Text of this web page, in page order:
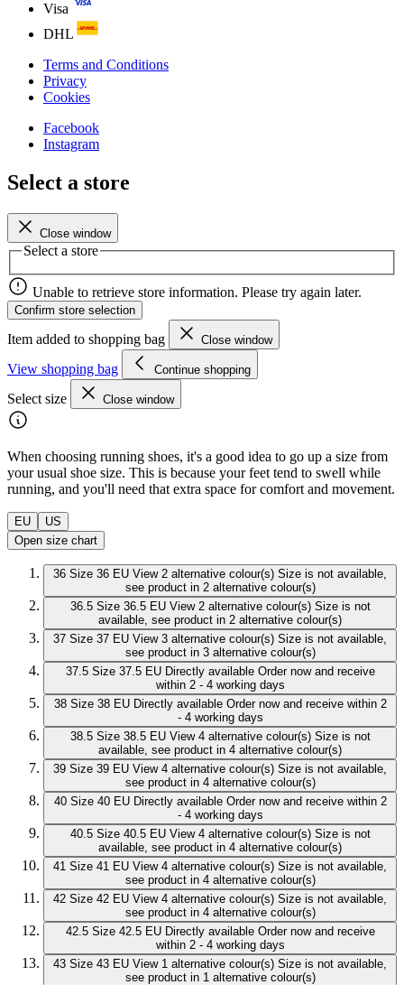
Visa
DHL
Terms and Conditions
Privacy
Cookies
Facebook
Instagram
Select a store
Close window
Select a store
Unable to retrieve store information. Please try again later.
Confirm store selection
Item added to shopping bag Close window
View shopping bag Continue shopping
Select size Close window
When choosing running shoes, it's a good idea to go up a size from
your usual shoe size. This is because your feet tend to swell while
running, and you'll need that extra space for comfort and movement.
EU
US
Open size chart
36 Size 36 EU View 2 alternative colour(s) Size is not available,
see product in 2 alternative colour(s)
36.5 Size 36.5 EU View 2 alternative colour(s) Size is not
available, see product in 2 alternative colour(s)
37 Size 37 EU View 3 alternative colour(s) Size is not available,
see product in 3 alternative colour(s)
37.5 Size 37.5 EU Directly available Order now and receive
within 2 - 4 working days
38 Size 38 EU Directly available Order now and receive within 2
- 4 working days
38.5 Size 38.5 EU View 4 alternative colour(s) Size is not
available, see product in 4 alternative colour(s)
39 Size 39 EU View 4 alternative colour(s) Size is not available,
see product in 4 alternative colour(s)
40 Size 40 EU Directly available Order now and receive within 2
- 4 working days
40.5 Size 40.5 EU View 4 alternative colour(s) Size is not
available, see product in 4 alternative colour(s)
41 Size 41 EU View 4 alternative colour(s) Size is not available,
see product in 4 alternative colour(s)
42 Size 42 EU View 4 alternative colour(s) Size is not available,
see product in 4 alternative colour(s)
42.5 Size 42.5 EU Directly available Order now and receive
within 2 - 4 working days
43 Size 43 EU View 1 alternative colour(s) Size is not available,
see product in 1 alternative colour(s)